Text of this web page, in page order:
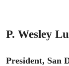
P. Wesley
President, San